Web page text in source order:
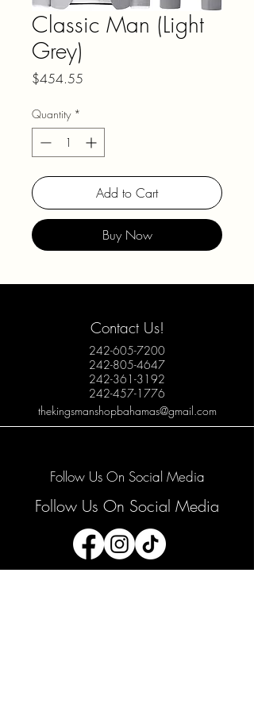
Classic Man (Light
Grey)
$454.55
Quantity *
Add to Cart
Buy Now
Contact Us!
242-605-7200
242-805-4647
242-361-3192
242-457-1776
thekingsmanshopbahamas@gmail.com
Follow Us On Social Media
Follow Us On Social Media